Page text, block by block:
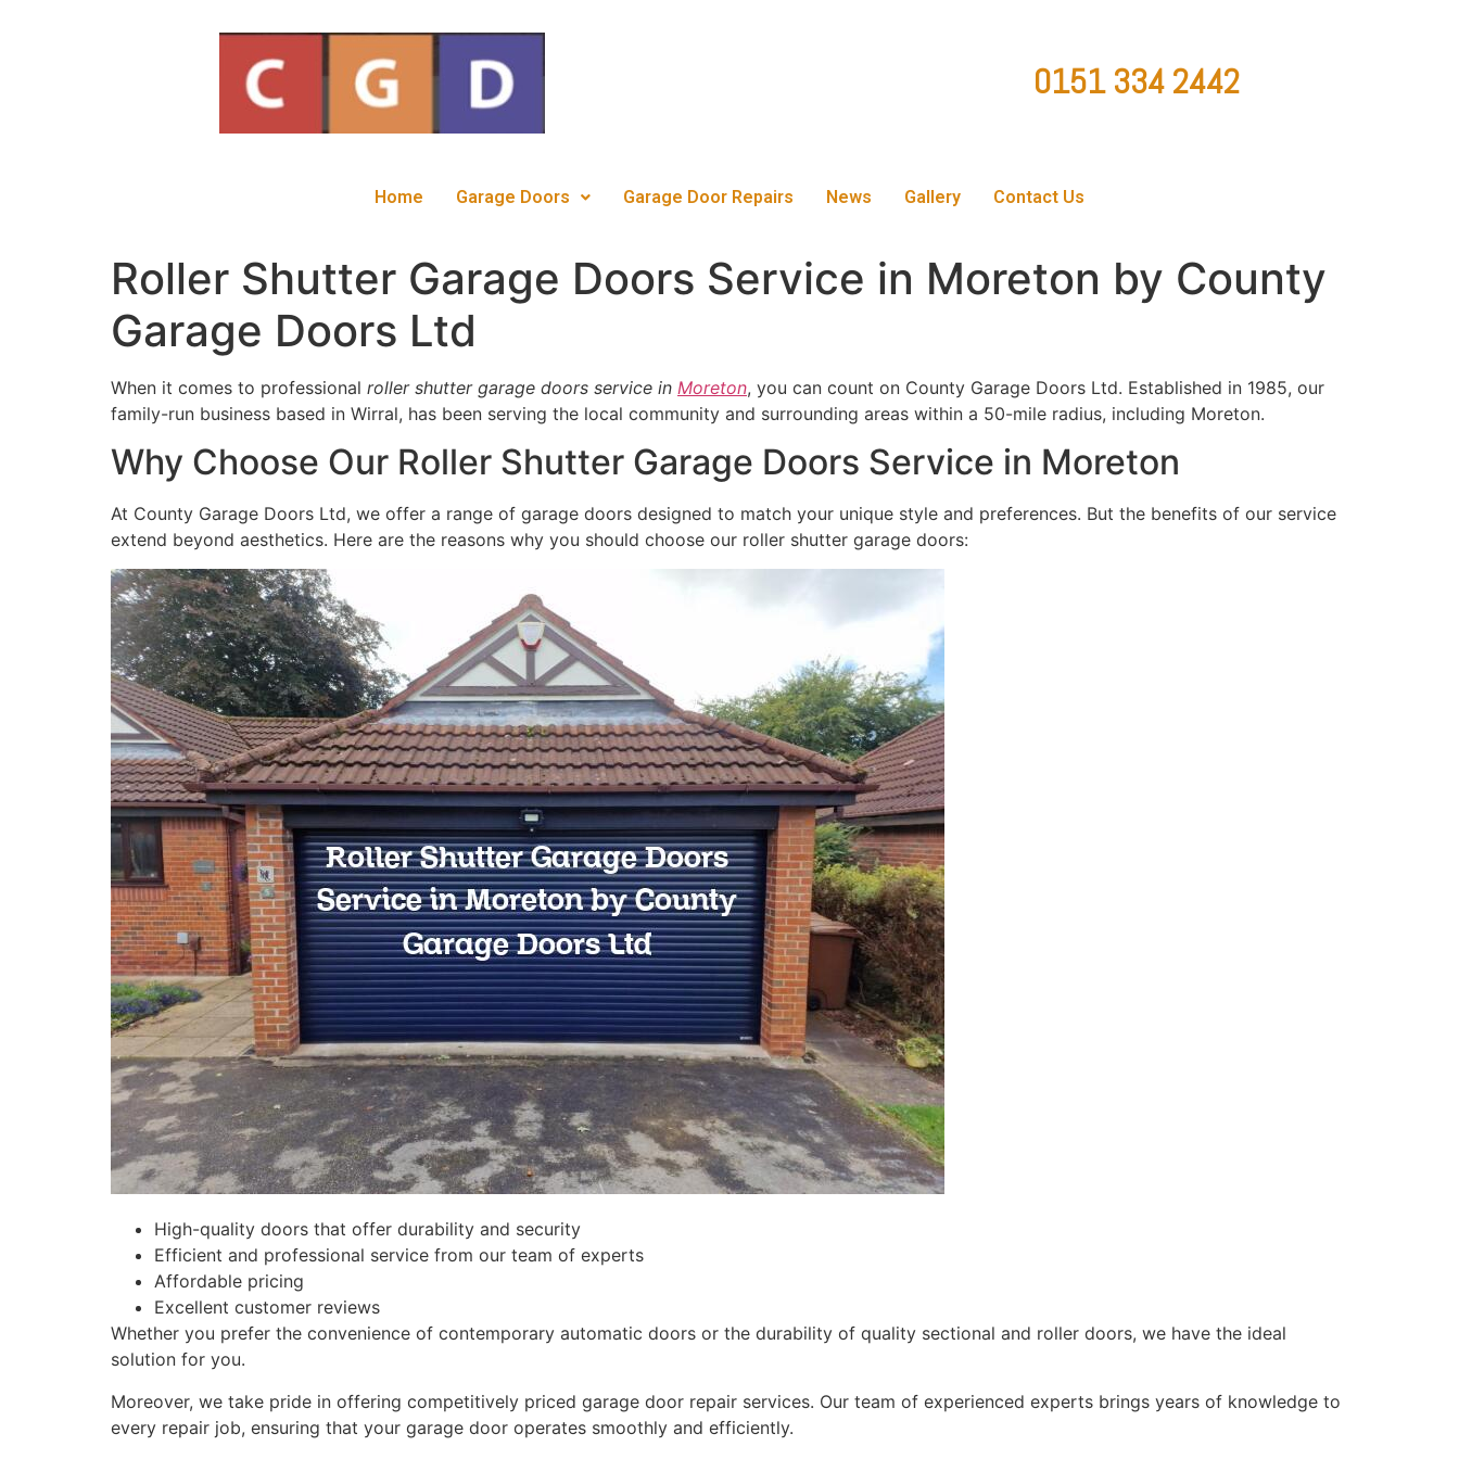
0151 334 2442
Home Garage Doors Garage Door Repairs News Gallery Contact Us
Roller Shutter Garage Doors Service in Moreton by County
Garage Doors Ltd
When it comes to professional roller shutter garage doors service in Moreton, you can count on County Garage Doors Ltd. Established in 1985, our
family-run business based in Wirral, has been serving the local community and surrounding areas within a 50-mile radius, including Moreton.
Why Choose Our Roller Shutter Garage Doors Service in Moreton
At County Garage Doors Ltd, we offer a range of garage doors designed to match your unique style and preferences. But the benefits of our service
extend beyond aesthetics. Here are the reasons why you should choose our roller shutter garage doors:
High-quality doors that offer durability and security
Efficient and professional service from our team of experts
Affordable pricing
Excellent customer reviews
Whether you prefer the convenience of contemporary automatic doors or the durability of quality sectional and roller doors, we have the ideal
solution for you.
Moreover, we take pride in offering competitively priced garage door repair services. Our team of experienced experts brings years of knowledge to
every repair job, ensuring that your garage door operates smoothly and efficiently.